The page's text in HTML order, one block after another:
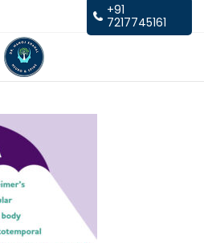
+91
7217745161